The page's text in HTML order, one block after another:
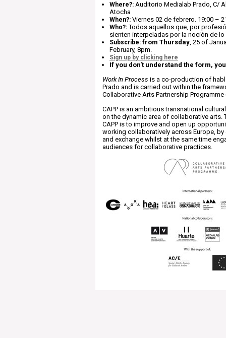
Where?: Auditorio Medialab Prado, C/
Atocha
When?: Viernes 02 de febrero. 19:00 –
Who?:Todos aquellos que, por
sienten interpeladas por la noción de
Subscribe: from Thursday, 25 of
February, 8pm.
Sign up by clicking here
If you don't understand the form,
Work In Process is a co-production of
Prado and is carried out within the
Collaborative Arts Partnership Programme
CAPP is an ambitious transnational
on the dynamic area of collaborative arts.
CAPP is to improve and open up
working collaboratively across Europe,
and exchange whilst at the same time
audiences for collaborative practices.